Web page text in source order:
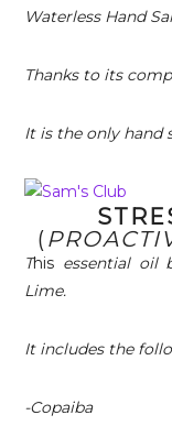
Waterless Hand
Thanks to its
It is the only hand
(
This essential oil
Lime.
It includes the
-Copaiba